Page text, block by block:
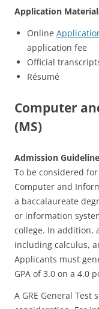
Application
Online
application fee
Official
Résumé
Computer
(MS)
Admission
To be considered
Computer and
a baccalaureate
or information
college. In addition,
including calculus,
Applicants must
GPA of 3.0 on a 4.0
A GRE General